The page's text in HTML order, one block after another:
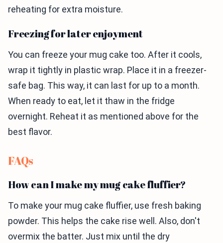
reheating for extra moisture.
Freezing for later enjoyment
You can freeze your mug cake too. After it cools,
wrap it tightly in plastic wrap. Place it in a freezer-
safe bag. This way, it can last for up to a month.
When ready to eat, let it thaw in the fridge
overnight. Reheat it as mentioned above for the
best flavor.
FAQs
How can I make my mug cake fluffier?
To make your mug cake fluffier, use fresh baking
powder. This helps the cake rise well. Also, don't
overmix the batter. Just mix until the dry